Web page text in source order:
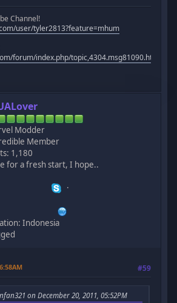
Channel!
user/tyler2813?feature=mhum
forum/index.php/
Modder
Member
1,180
for a fresh start, I hope..
Indonesia
#59
on December 20, 2011, 05:52PM